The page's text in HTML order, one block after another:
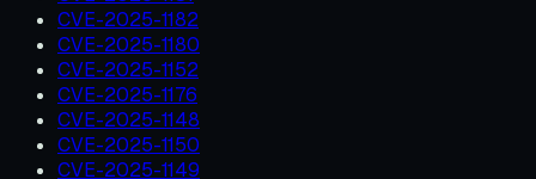
CVE-2025-1182
CVE-2025-1180
CVE-2025-1152
CVE-2025-1176
CVE-2025-1148
CVE-2025-1150
CVE-2025-1149